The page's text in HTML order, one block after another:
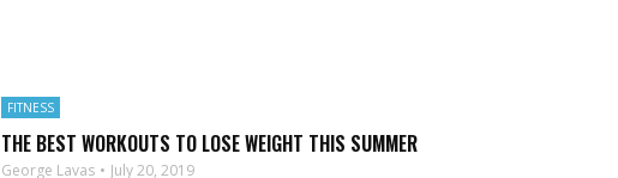
FITNESS
THE BEST WORKOUTS TO LOSE WEIGHT THIS SUMMER
George Lavas July 20, 2019